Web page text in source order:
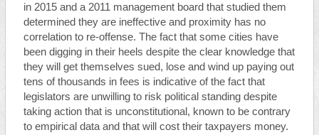
in 2015 and a 2011 management board that studied them
determined they are ineffective and proximity has no
correlation to re-offense. The fact that some cities have
been digging in their heels despite the clear knowledge that
they will get themselves sued, lose and wind up paying out
tens of thousands in fees is indicative of the fact that
legislators are unwilling to risk political standing despite
taking action that is unconstitutional, known to be contrary
to empirical data and that will cost their taxpayers money.